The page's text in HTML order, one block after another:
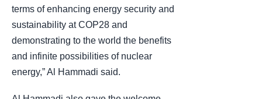
terms of enhancing energy security and
sustainability at COP28 and
demonstrating to the world the benefits
and infinite possibilities of nuclear
energy,” Al Hammadi said.